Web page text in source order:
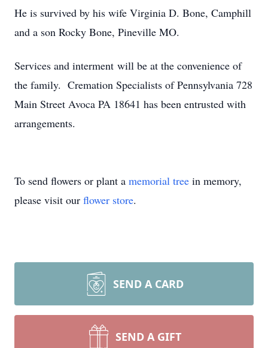
He is survived by his wife Virginia D. Bone, Camphill
and a son Rocky Bone, Pineville MO.
Services and interment will be at the convenience of
the family. Cremation Specialists of Pennsylvania 728
Main Street Avoca PA 18641 has been entrusted with
arrangements.
To send flowers or plant a memorial tree in memory,
please visit our flower store.
SEND A CARD
SEND A GIFT